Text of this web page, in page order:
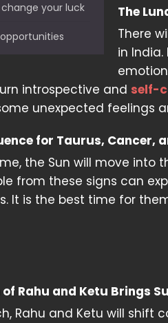
change your luck
The
There
in
introspective and self-
unexpected feelings
for Taurus, Cancer,
the Sun will move into
from these signs can
It is the best time for
Rahu and Ketu Brings
Rahu and Ketu will